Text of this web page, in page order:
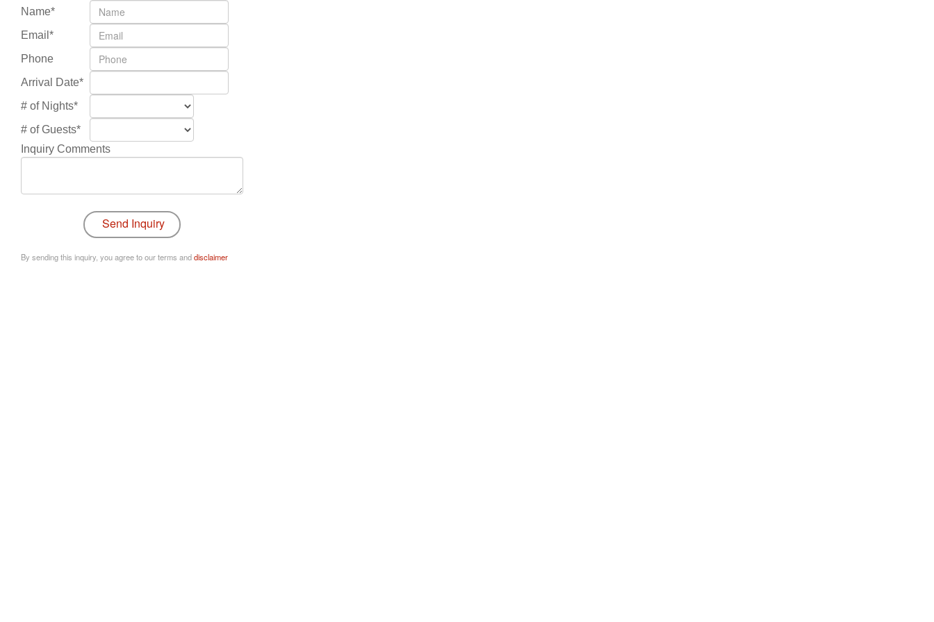
Name*
Email*
Phone
Arrival Date*
# of Nights*
# of Guests*
Inquiry Comments
By sending this inquiry, you agree to our terms anddisclaimer